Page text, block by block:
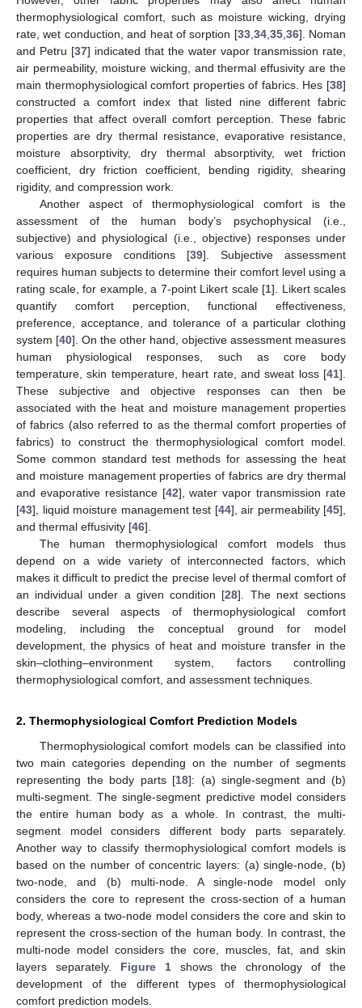
thermophysiological comfort, such as moisture wicking, drying
rate, wet conduction, and heat of sorption [33, 34, 35, 36]. Noman
and Petru [37] indicated that the water vapor transmission rate,
air permeability, moisture wicking, and thermal effusivity are the
main thermophysiological comfort properties of fabrics. Hes [38]
constructed a comfort index that listed nine different fabric
properties that affect overall comfort perception. These fabric
properties are dry thermal resistance, evaporative resistance,
moisture absorptivity, dry thermal absorptivity, wet friction
coefficient, dry friction coefficient, bending rigidity, shearing
rigidity, and compression work.
Another aspect of thermophysiological comfort is the
assessment of the human body’s psychophysical (i.e.,
subjective) and physiological (i.e., objective) responses under
various exposure conditions [39]. Subjective assessment
requires human subjects to determine their comfort level using a
rating scale, for example, a 7-point Likert scale [1]. Likert scales
quantify comfort perception, functional effectiveness,
preference, acceptance, and tolerance of a particular clothing
system [40]. On the other hand, objective assessment measures
human physiological responses, such as core body
temperature, skin temperature, heart rate, and sweat loss [41].
These subjective and objective responses can then be
associated with the heat and moisture management properties
of fabrics (also referred to as the thermal comfort properties of
fabrics) to construct the thermophysiological comfort model.
Some common standard test methods for assessing the heat
and moisture management properties of fabrics are dry thermal
and evaporative resistance [42], water vapor transmission rate
[43], liquid moisture management test [44], air permeability [45],
and thermal effusivity [46].
The human thermophysiological comfort models thus
depend on a wide variety of interconnected factors, which
makes it difficult to predict the precise level of thermal comfort of
an individual under a given condition [28]. The next sections
describe several aspects of thermophysiological comfort
modeling, including the conceptual ground for model
development, the physics of heat and moisture transfer in the
skin–clothing–environment system, factors controlling
thermophysiological comfort, and assessment techniques.
2. Thermophysiological Comfort Prediction Models
Thermophysiological comfort models can be classified into
two main categories depending on the number of segments
representing the body parts [18]: (a) single-segment and (b)
multi-segment. The single-segment predictive model considers
the entire human body as a whole. In contrast, the multi-
segment model considers different body parts separately.
Another way to classify thermophysiological comfort models is
based on the number of concentric layers: (a) single-node, (b)
two-node, and (b) multi-node. A single-node model only
considers the core to represent the cross-section of a human
body, whereas a two-node model considers the core and skin to
represent the cross-section of the human body. In contrast, the
multi-node model considers the core, muscles, fat, and skin
layers separately. Figure 1shows the chronology of the
development of the different types of thermophysiological
comfort prediction models.